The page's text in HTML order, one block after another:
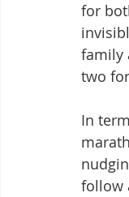
for
family
two
In
follow